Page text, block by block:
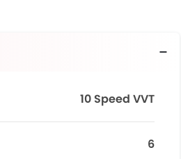
10 Speed VVT
6